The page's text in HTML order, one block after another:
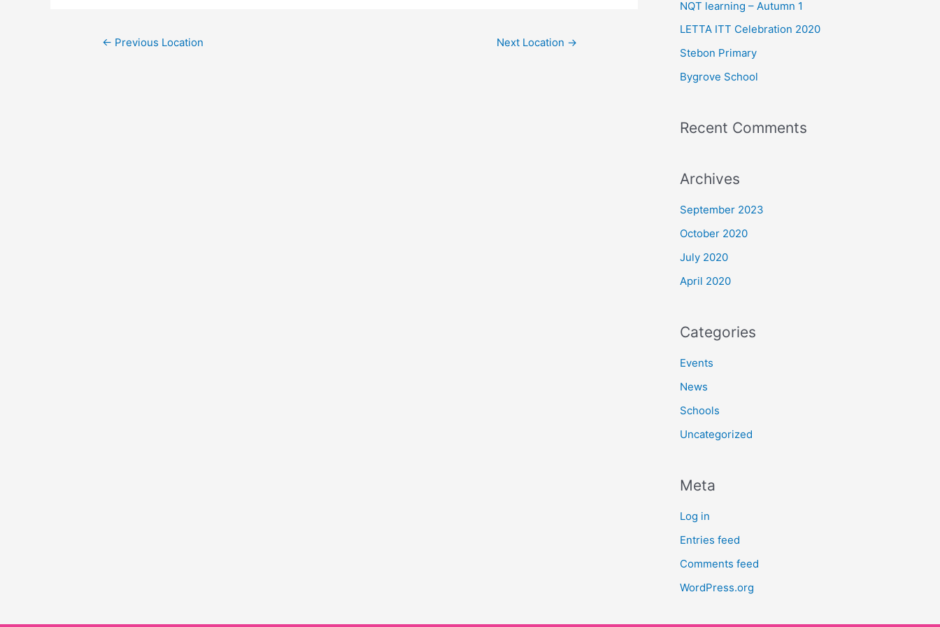
← Previous Location Next Location →
NQT learning – Autumn 1
LETTA ITT Celebration 2020
Stebon Primary
Bygrove School
Recent Comments
Archives
September 2023
October 2020
July 2020
April 2020
Categories
Events
News
Schools
Uncategorized
Meta
Log in
Entries feed
Comments feed
WordPress.org